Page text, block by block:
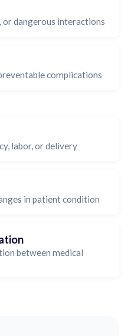
dangerous interactions
complications
labor, or delivery
in patient condition
between medical